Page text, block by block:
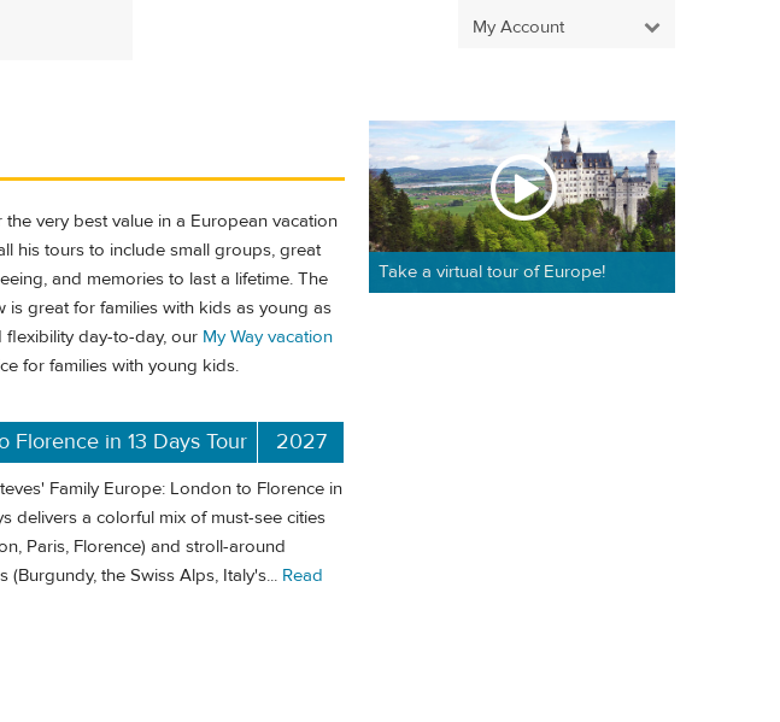
My Account
very best value in a European vacation
his tours to include small groups, great
and memories to last a lifetime. The
is great for families with kids as young as
day-to-day, our My Way vacation
for families with young kids.
Florence in 13 Days Tour 2027
Family Europe: London to Florence in
delivers a colorful mix of must-see cities
Paris, Florence) and stroll-around
(Burgundy, the Swiss Alps, Italy's... Read
Take a virtual tour of Europe!